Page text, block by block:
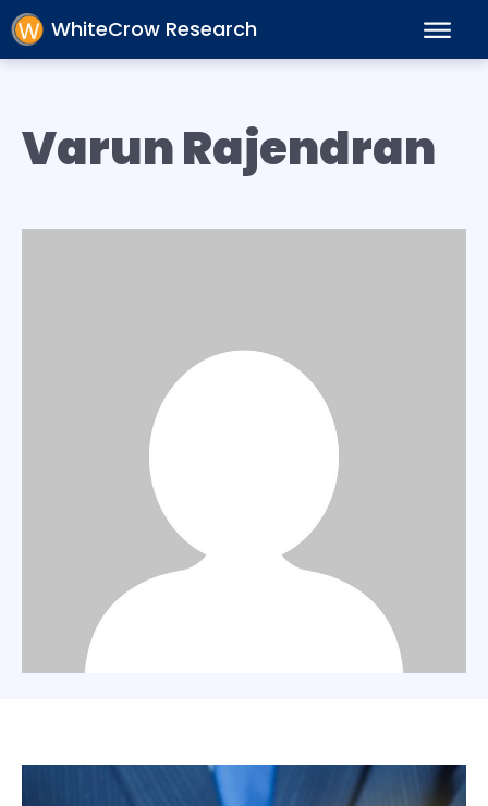
WhiteCrow Research
Varun Rajendran